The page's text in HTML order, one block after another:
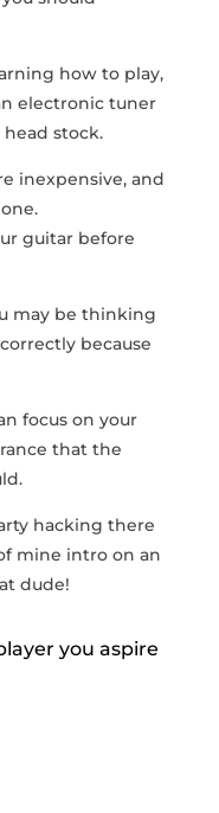
how to play,
electronic tuner
stock.
inexpensive, and
guitar before
may be thinking
because
focus on your
that the
hacking there
mine intro on an
dude!
you aspire